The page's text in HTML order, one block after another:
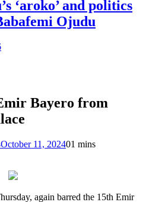
‘aroko’ and politics
Ojudu
Bayero from
October 11, 202401 mins
again barred the 15th Emir